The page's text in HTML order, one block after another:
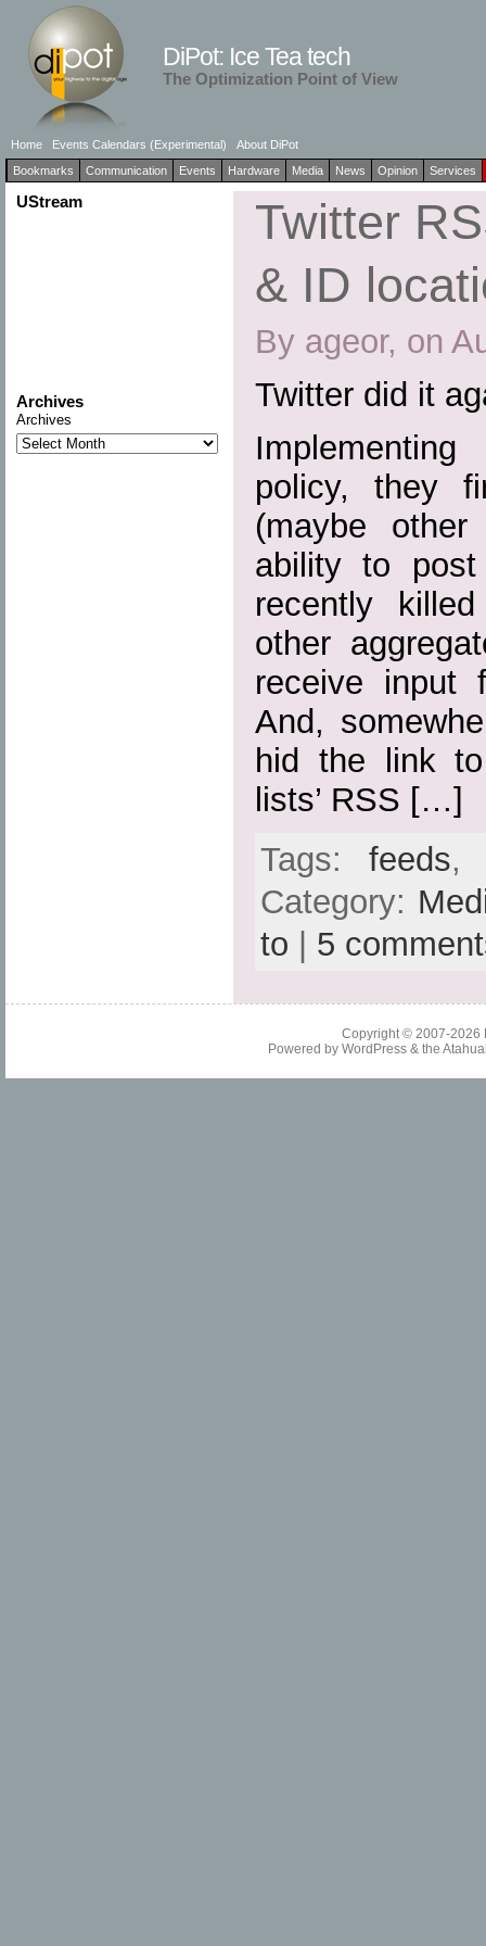
DiPot: Ice Tea tech
The Optimization Point of View
Home Events Calendars (Experimental)
About DiPot
Bookmarks
Communication Events Hardware Media News Opinion Services
UStream
Archives
Archives
Twitter
& ID
By ageor, on
Twitter did it
policy, they
(maybe other
ability to
recently killed
other
receive input
And,
hid the link
lists’ RSS […]
Tags: feeds
Category:
to
5
Copyright © 2007-2026
Powered by WordPress& the